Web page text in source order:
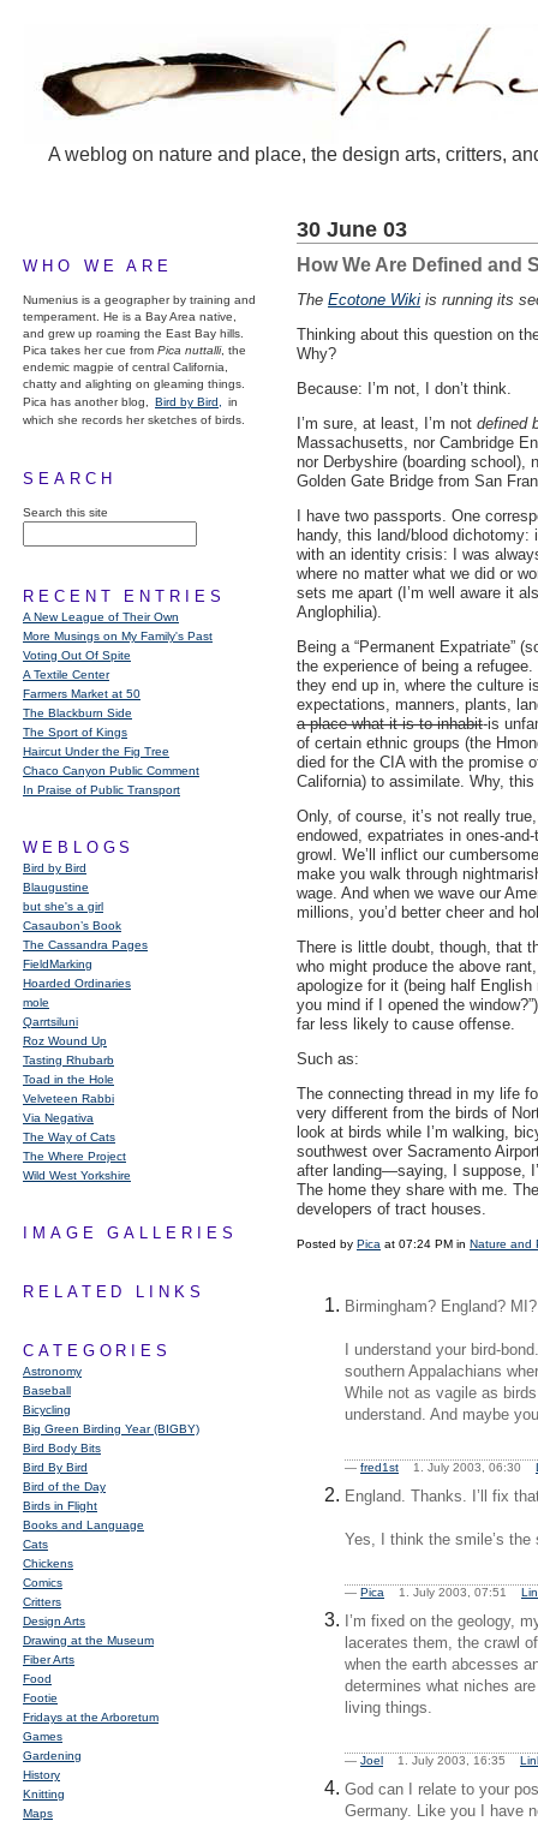
A weblog on nature and place, the design arts, critters,
WHO WE ARE
Numenius is a geographer by training and
temperament. He is a Bay Area native,
and grew up roaming the East Bay hills.
Pica takes her cue from Pica nuttalli, the
endemic magpie of central California,
chatty and alighting on gleaming things.
Pica has another blog,
Bird by Bird,
in
which she records her sketches of birds.
SEARCH
Search this site
RECENT ENTRIES
A New League of Their Own
More Musings on My Family's Past
Voting Out Of Spite
A Textile Center
Farmers Market at 50
The Blackburn Side
The Sport of Kings
Haircut Under the Fig Tree
Chaco Canyon Public Comment
In Praise of Public Transport
WEBLOGS
Bird by Bird
Blaugustine
but she's a girl
Casaubon’s Book
The Cassandra Pages
FieldMarking
Hoarded Ordinaries
mole
Qarrtsiluni
Roz Wound Up
Tasting Rhubarb
Toad in the Hole
Velveteen Rabbi
Via Negativa
The Way of Cats
The Where Project
Wild West Yorkshire
IMAGE GALLERIES
RELATED LINKS
CATEGORIES
Astronomy
Baseball
Bicycling
Big Green Birding Year (BIGBY)
Bird Body Bits
Bird By Bird
Bird of the Day
Birds in Flight
Books and Language
Cats
Chickens
Comics
Critters
Design Arts
Drawing at the Museum
Fiber Arts
Food
Footie
Fridays at the Arboretum
Games
Gardening
History
Knitting
Maps
30 June 03
How We Are Defined and
The Ecotone Wiki is running its
Thinking about this question on
Why?
Because: I’m not, I don’t think.
I’m sure, at least, I’m not defined
Massachusetts, nor Cambridge
nor Derbyshire (boarding school),
Golden Gate Bridge from San
I have two passports. One
handy, this land/blood
with an identity crisis: I was
where no matter what we did or
sets me apart (I’m well aware it
Anglophilia).
Being a “Permanent Expatriate”
the experience of being a
they end up in, where the culture
expectations, manners, plants,
a place what it is to inhabit-is
of certain ethnic groups (the
died for the CIA with the promise
California) to assimilate. Why,
Only, of course, it’s not really
endowed, expatriates in ones-
growl. We’ll inflict our
make you walk through
wage. And when we wave our
millions, you’d better cheer and
There is little doubt, though, that
who might produce the above
apologize for it (being half English
you mind if I opened the
far less likely to cause offense.
Such as:
The connecting thread in my life
very different from the birds of
look at birds while I’m walking,
southwest over Sacramento
after landing—saying, I suppose,
The home they share with me.
developers of tract houses.
Posted by Pica at 07:24 PM in Nature and
Birmingham? England?
I understand your bird-
southern Appalachians
While not as vagile as
understand. And maybe
— fred1st 1. July 2003, 06:30
England. Thanks. I’ll fix
Yes, I think the smile’s the
— Pica 1. July 2003, 07:51
I’m fixed on the geology,
lacerates them, the crawl
when the earth abcesses
determines what niches
living things.
— Joel 1. July 2003, 16:35
God can I relate to your
Germany. Like you I have